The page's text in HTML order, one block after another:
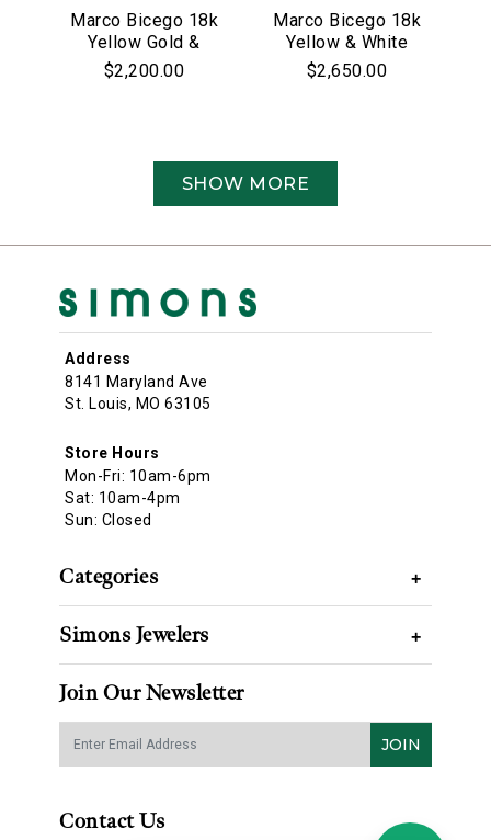
Marco Bicego 18k
Yellow Gold &
Pave Diamond
Lunaria Collection
$2,200.00
Marco Bicego 18k
Yellow & White
Gold Siviglia
Collection Mother
$2,650.00
SHOW MORE
Address
8141 Maryland Ave
St. Louis, MO 63105
Store Hours
Mon-Fri: 10am-6pm
Sat: 10am-4pm
Sun: Closed
Categories +
Simons Jewelers +
Join Our Newsletter
JOIN
Contact Us